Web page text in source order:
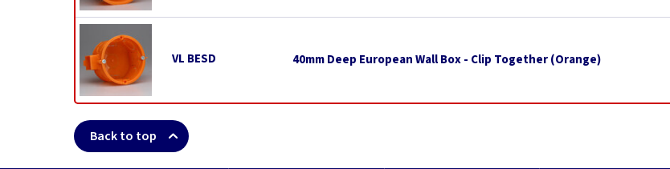
VL BESD 40mm Deep European Wall Box - Clip Together (Orange)
Back to top